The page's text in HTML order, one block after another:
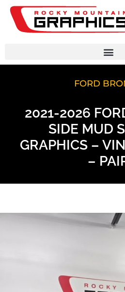
FORD
2021-2026
SIDE MUD
GRAPHICS –
–